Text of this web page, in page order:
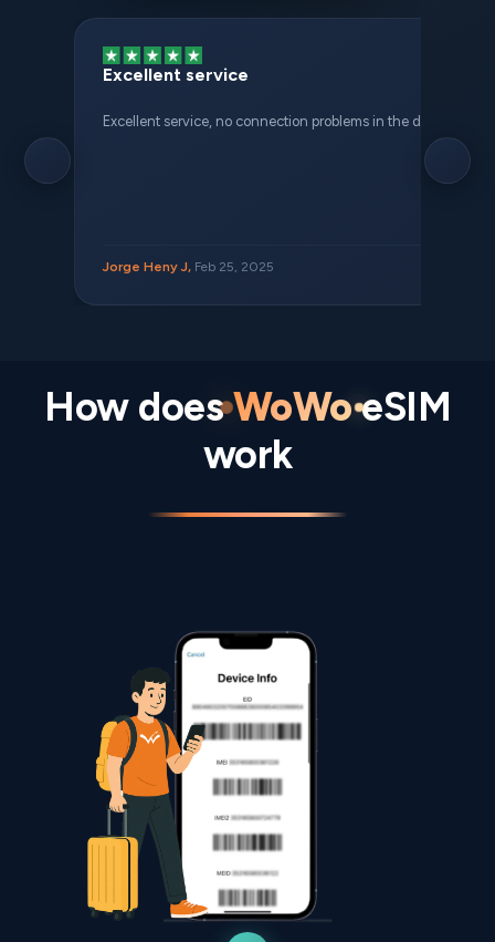
Excellent service
Excellent service, no connection problems in the different
Jorge Heny J, Feb 25, 2025
How doesWoWoeSIM
work